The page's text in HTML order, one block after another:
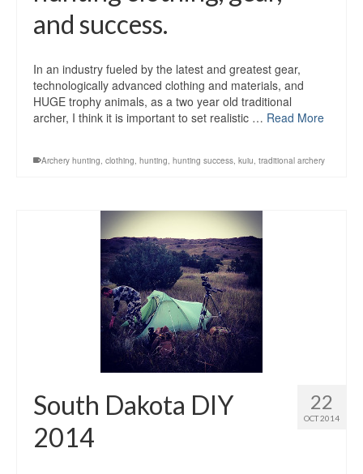
and success.
In an industry fueled by the latest and greatest gear,
technologically advanced clothing and materials, and
HUGE trophy animals, as a two year old traditional
archer, I think it is important to set realistic … Read More
Archery hunting, clothing, hunting, hunting success, kuiu, traditional archery
22
OCT 2014
South Dakota DIY
2014